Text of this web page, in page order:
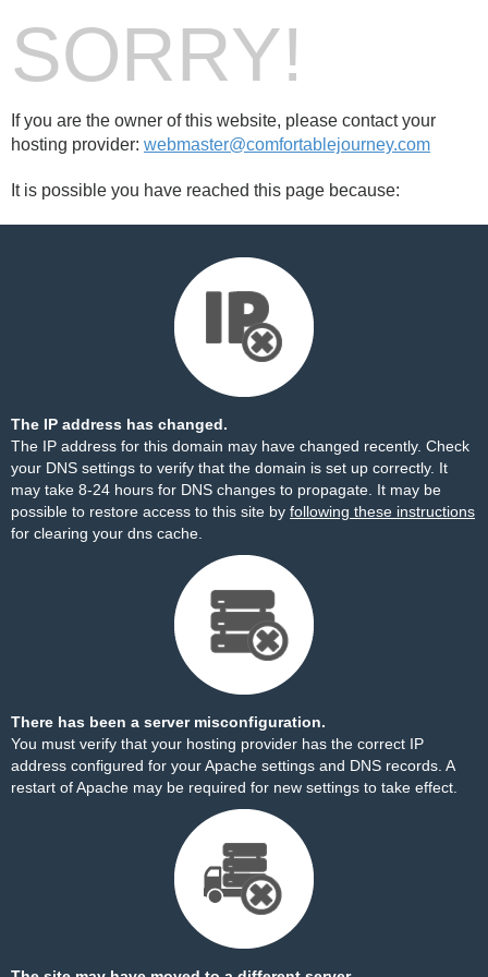
SORRY!
If you are the owner of this website, please contact your
hosting provider: webmaster@comfortablejourney.com
It is possible you have reached this page because:
The IP address has changed.
The IP address for this domain may have changed recently. Check
your DNS settings to verify that the domain is set up correctly. It
may take 8-24 hours for DNS changes to propagate. It may be
possible to restore access to this site by following these instructions
for clearing your dns cache.
There has been a server misconfiguration.
You must verify that your hosting provider has the correct IP
address configured for your Apache settings and DNS records. A
restart of Apache may be required for new settings to take effect.